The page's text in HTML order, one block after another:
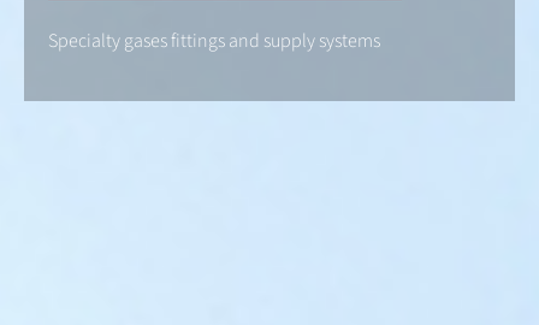
Specialty gases fittings and supply systems